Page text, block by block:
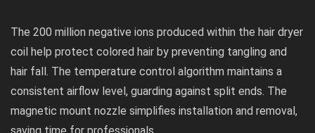
The 200 million negative ions produced within the hair dryer
coil help protect colored hair by preventing tangling and
hair fall. The temperature control algorithm maintains a
consistent airflow level, guarding against split ends. The
magnetic mount nozzle simplifies installation and removal,